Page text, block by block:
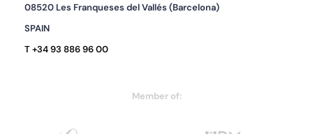
08520 Les Franqueses del Vallés (Barcelona)
SPAIN
T +34 93 886 96 00
Member of: